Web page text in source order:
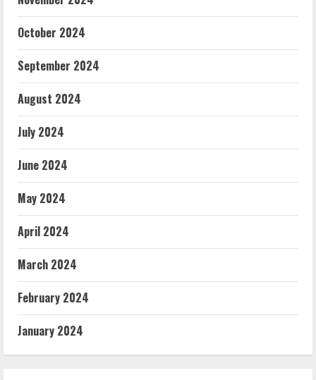
October 2024
September 2024
August 2024
July 2024
June 2024
May 2024
April 2024
March 2024
February 2024
January 2024